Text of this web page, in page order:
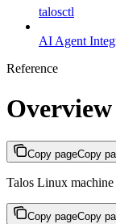
talosctl
AI Agent
Reference
Overview
Copy pageCopy
Talos Linux
Copy pageCopy